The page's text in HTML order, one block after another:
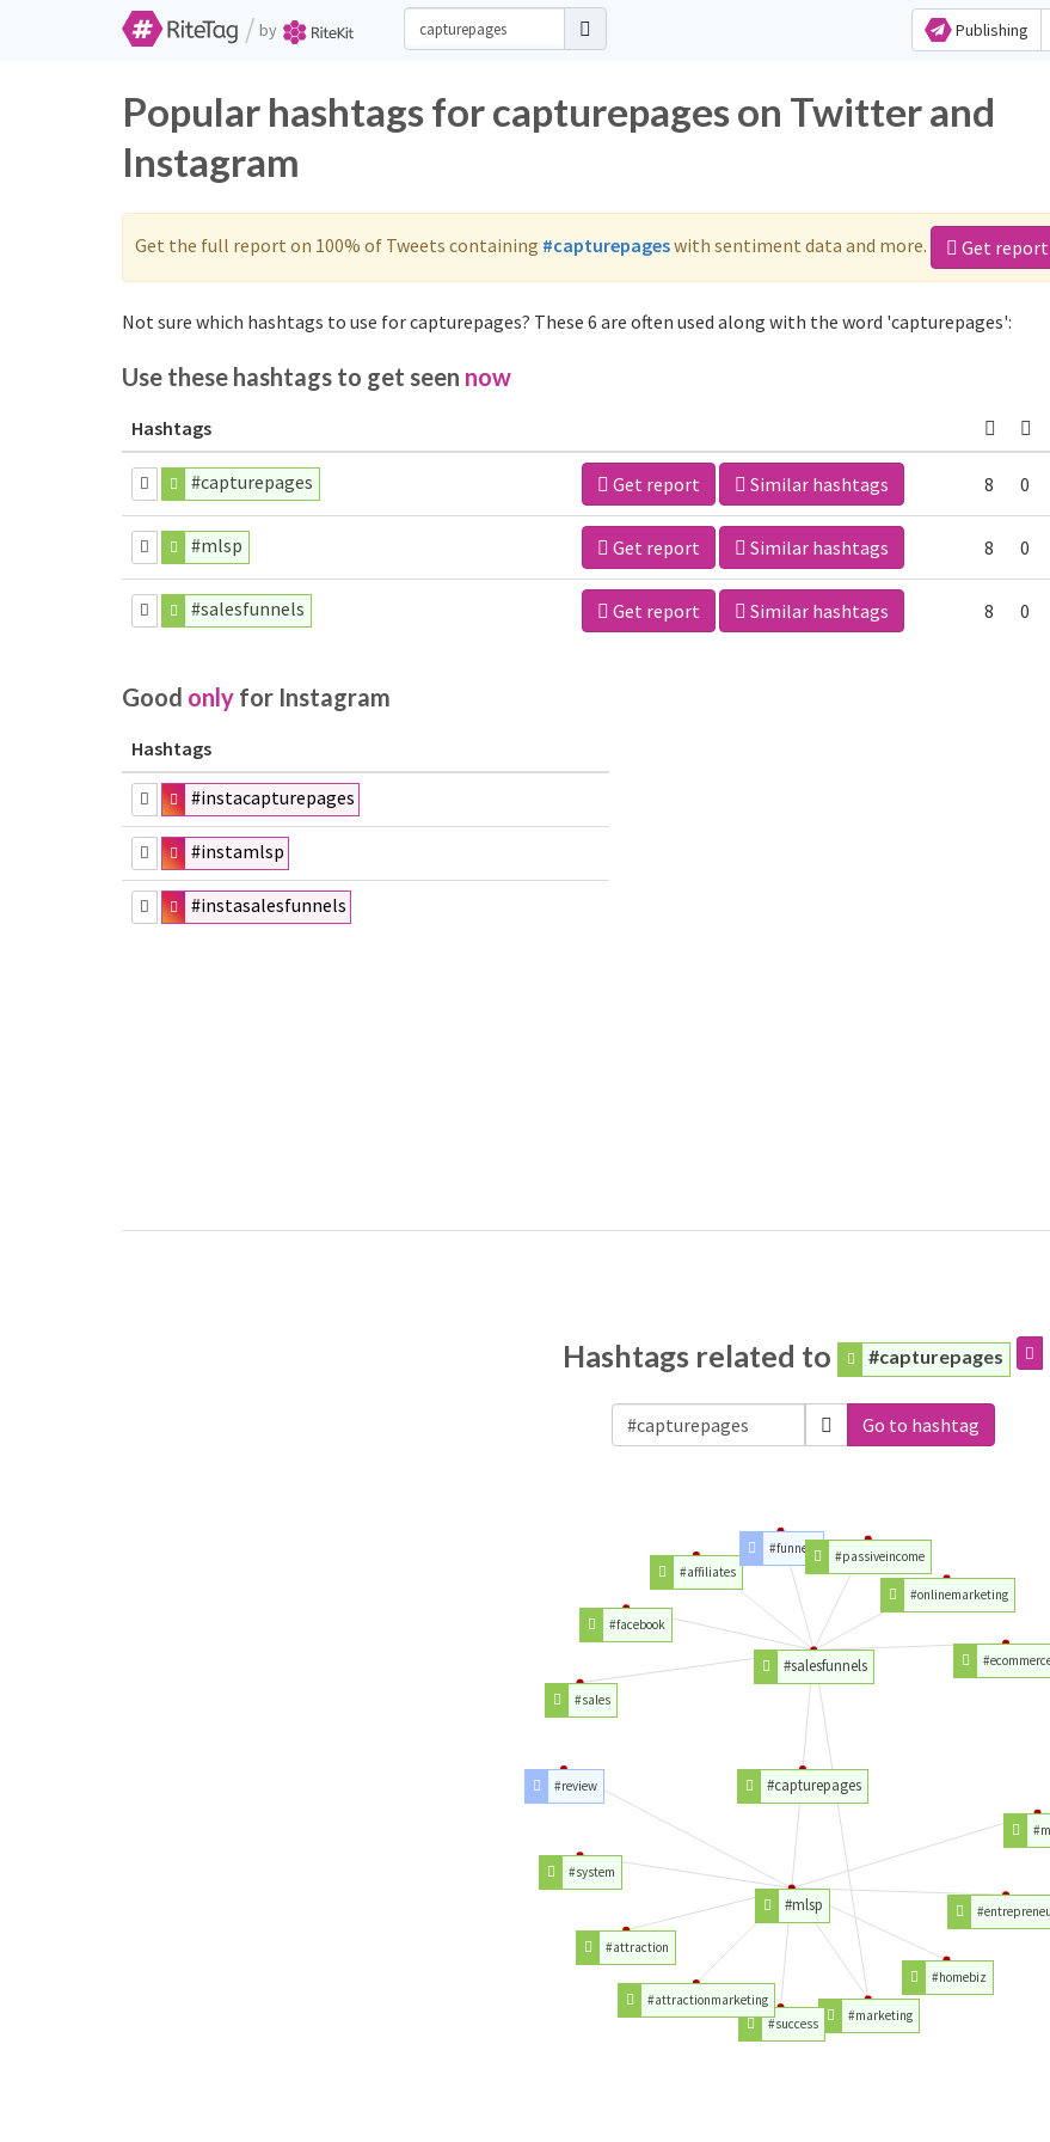
/ by Publishing
Popular hashtags for capturepages on Twitter and
Instagram
Get the full report on 100% of Tweets containing #capturepageswith sentiment data and more. Get report
Not sure which hashtags to use for capturepages? These 6 are often used along with the word 'capturepages':
Use these hashtags to get seen now
Hashtags
#capturepages Get report Similar hashtags 8 0
#mlsp Get report Similar hashtags 8 0
#salesfunnels Get report Similar hashtags 8 0
Good only for Instagram
Hashtags
#instacapturepages
#instamlsp
#instasalesfunnels
Hashtags related to #capturepages
Go to hashtag
#capturepages
#mlsp
#salesfunnels
#homebiz
#marketing
#success
#attractionmarketing
#attraction
#system
#review
#sales
#facebook
#affiliates
#funnels #passiveincome
#onlinemarketing